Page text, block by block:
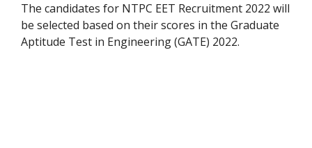
The candidates for NTPC EET Recruitment 2022 will
be selected based on their scores in the Graduate
Aptitude Test in Engineering (GATE) 2022.